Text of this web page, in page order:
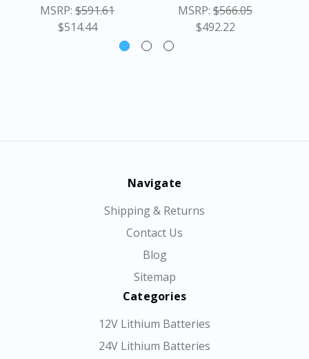
MSRP: $591.61
$514.44
MSRP: $566.05
$492.22
Navigate
Shipping & Returns
Contact Us
Blog
Sitemap
Categories
12V Lithium Batteries
24V Lithium Batteries